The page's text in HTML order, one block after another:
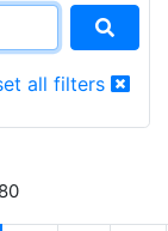
all filters